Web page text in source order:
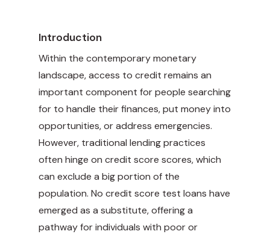
Introduction
Within the contemporary monetary
landscape, access to credit remains an
important component for people searching
for to handle their finances, put money into
opportunities, or address emergencies.
However, traditional lending practices
often hinge on credit score scores, which
can exclude a big portion of the
population. No credit score test loans have
emerged as a substitute, offering a
pathway for individuals with poor or